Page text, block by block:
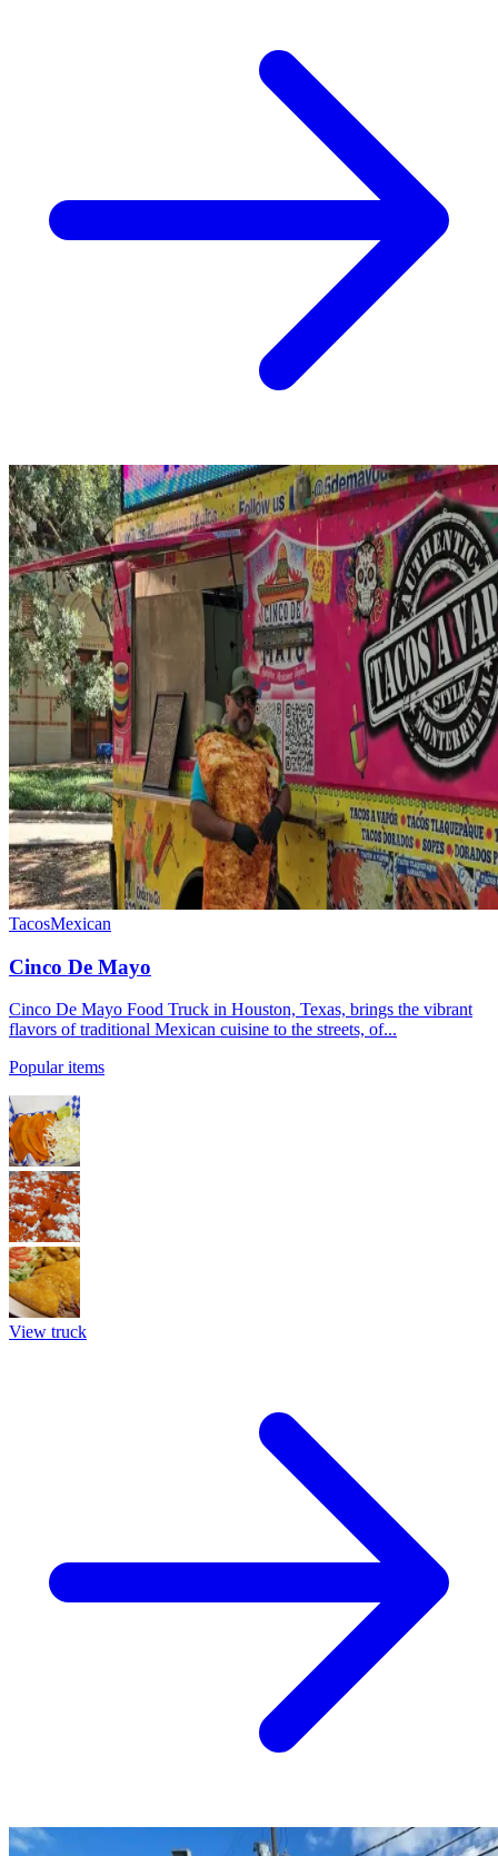
TacosMexican
Cinco De Mayo
Cinco De Mayo Food Truck in Houston, Texas, brings the vibrant
flavors of traditional Mexican cuisine to the streets, of...
Popular items
View truck